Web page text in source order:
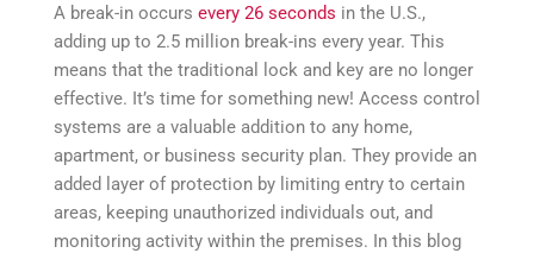
A break-in occurs every 26 seconds in the U.S.,
adding up to 2.5 million break-ins every year. This
means that the traditional lock and key are no longer
effective. It’s time for something new! Access control
systems are a valuable addition to any home,
apartment, or business security plan. They provide an
added layer of protection by limiting entry to certain
areas, keeping unauthorized individuals out, and
monitoring activity within the premises. In this blog